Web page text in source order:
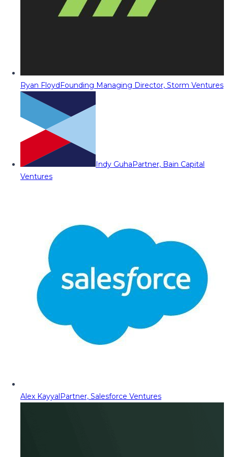
Ryan FloydFounding Managing Director, Storm Ventures
Indy GuhaPartner, Bain Capital
Ventures
Alex KayyalPartner, Salesforce Ventures